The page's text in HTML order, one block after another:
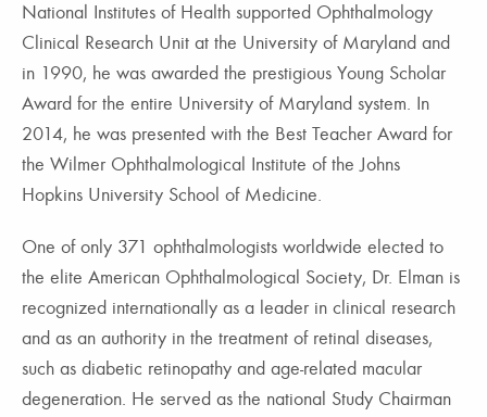
National Institutes of Health supported Ophthalmology
Clinical Research Unit at the University of Maryland and
in 1990, he was awarded the prestigious Young Scholar
Award for the entire University of Maryland system. In
2014, he was presented with the Best Teacher Award for
the Wilmer Ophthalmological Institute of the Johns
Hopkins University School of Medicine.
One of only 371 ophthalmologists worldwide elected to
the elite American Ophthalmological Society, Dr. Elman is
recognized internationally as a leader in clinical research
and as an authority in the treatment of retinal diseases,
such as diabetic retinopathy and age-related macular
degeneration. He served as the national Study Chairman